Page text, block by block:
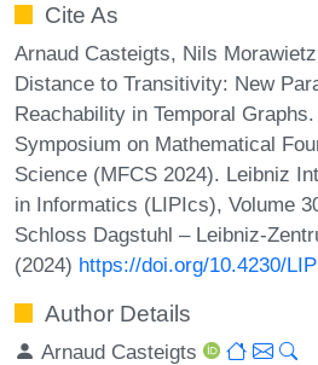
Cite As
Arnaud Casteigts, Nils
Distance to Transitivity: New
Reachability in Temporal
Symposium on Mathematical
Science (MFCS 2024). Leibniz
in Informatics (LIPIcs), Volume
Schloss Dagstuhl – Leibniz-
(2024) https://doi.org/10.4230/
Author Details
Arnaud Casteigts